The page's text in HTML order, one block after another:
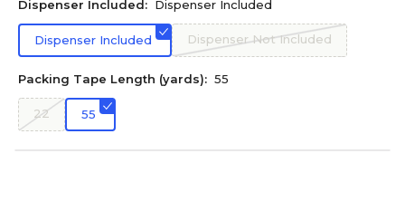
Dispenser Included: Dispenser Included
Dispenser Included Dispenser Not Included
Packing Tape Length (yards): 55
22 55